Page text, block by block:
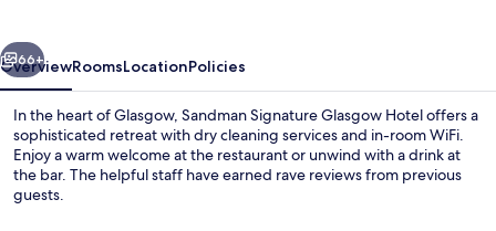
Next
66+
OverviewRoomsLocationPolicies
In the heart of Glasgow, Sandman Signature Glasgow Hotel offers a
sophisticated retreat with dry cleaning services and in-room WiFi.
Enjoy a warm welcome at the restaurant or unwind with a drink at
the bar. The helpful staff have earned rave reviews from previous
guests.